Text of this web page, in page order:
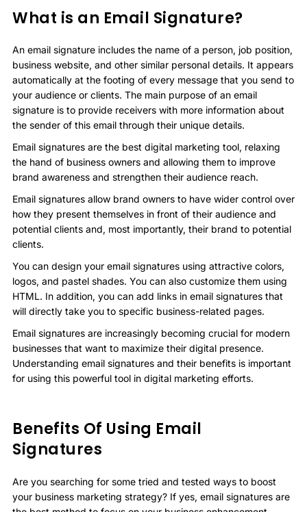
What is an Email Signature?
An email signature includes the name of a person, job position,
business website, and other similar personal details. It appears
automatically at the footing of every message that you send to
your audience or clients. The main purpose of an email
signature is to provide receivers with more information about
the sender of this email through their unique details.
Email signatures are the best digital marketing tool, relaxing
the hand of business owners and allowing them to improve
brand awareness and strengthen their audience reach.
Email signatures allow brand owners to have wider control over
how they present themselves in front of their audience and
potential clients and, most importantly, their brand to potential
clients.
You can design your email signatures using attractive colors,
logos, and pastel shades. You can also customize them using
HTML. In addition, you can add links in email signatures that
will directly take you to specific business-related pages.
Email signatures are increasingly becoming crucial for modern
businesses that want to maximize their digital presence.
Understanding email signatures and their benefits is important
for using this powerful tool in digital marketing efforts.
Benefits Of Using Email
Signatures
Are you searching for some tried and tested ways to boost
your business marketing strategy? If yes, email signatures are